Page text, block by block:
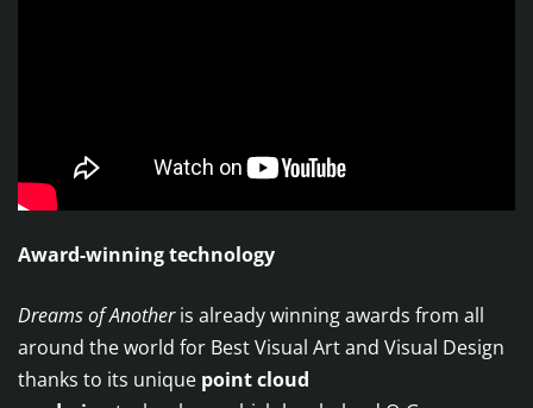
Award-winning technology
Dreams of Anotheris already winning awards from all
around the world for Best Visual Art and Visual Design
thanks to its unique point cloud